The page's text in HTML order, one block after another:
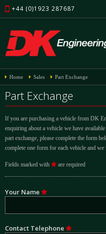
+44 (0)1923 287687
Home Sales Part Exchange
Part Exchange
If you are purchasing a vehicle from DK
enquiring about a vehicle we have
part exchange, please complete the form
complete one form for each vehicle and we
Fields marked with are required
Your Name
Contact Telephone